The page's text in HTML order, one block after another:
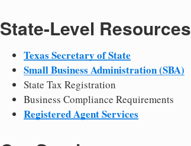
State-Level Resources
Texas Secretary of State
Small Business Administration (SBA)
State Tax Registration
Business Compliance Requirements
Registered Agent Services